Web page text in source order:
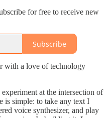
for free to receive new
Subscribe
with a love of technology
at the intersection of
is simple: to take any text I
voice synthesizer, and play